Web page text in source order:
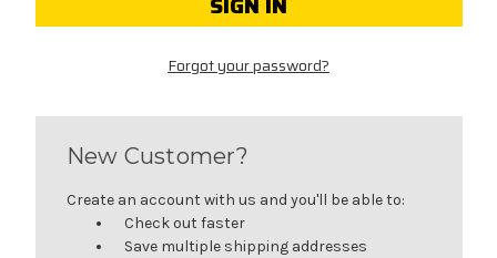
Forgot your password?
New Customer?
Create an account with us and you'll be able to:
Check out faster
Save multiple shipping addresses